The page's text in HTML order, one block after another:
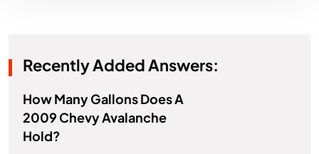
Recently Added Answers:
How Many Gallons Does A
2009 Chevy Avalanche
Hold?